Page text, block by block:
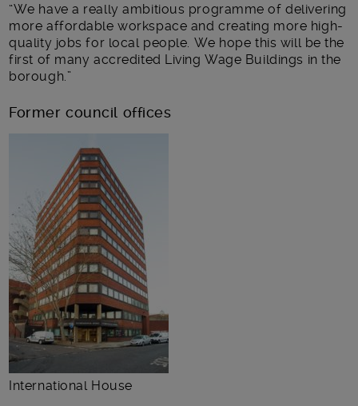
“We have a really ambitious programme of delivering
more affordable workspace and creating more high-
quality jobs for local people. We hope this will be the
first of many accredited Living Wage Buildings in the
borough.”
Former council offices
International House